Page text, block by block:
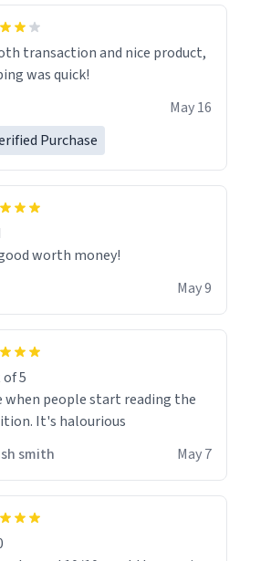
the process of this countdown
If I do not quit contact, i will
the exact moment
hits 0. And when I regain
I find myself in a bathtub -
mine, but a bathtub
In the bathtub, there is
various colours of hairdye. I
to go back home, shirt
with dye. Very fashionable
10/10
transaction and nice product,
was quick!
May 16
Purchase
worth money!
May 9
5
when people start reading the
It's halourious
smith
May 7